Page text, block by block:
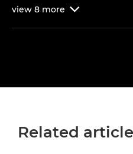
view 8 more 
Related